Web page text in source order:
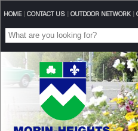
HOME| CONTACT US| OUTDOOR NETWORK|